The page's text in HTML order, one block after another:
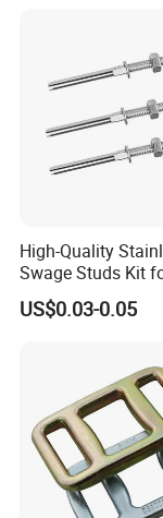
carton and pallet / by customer
3-20days after order confirmation
Manufacturer, trading
Certificatio
High-Quality
Swage Studs Kit
Railing
US$0.03-0.05